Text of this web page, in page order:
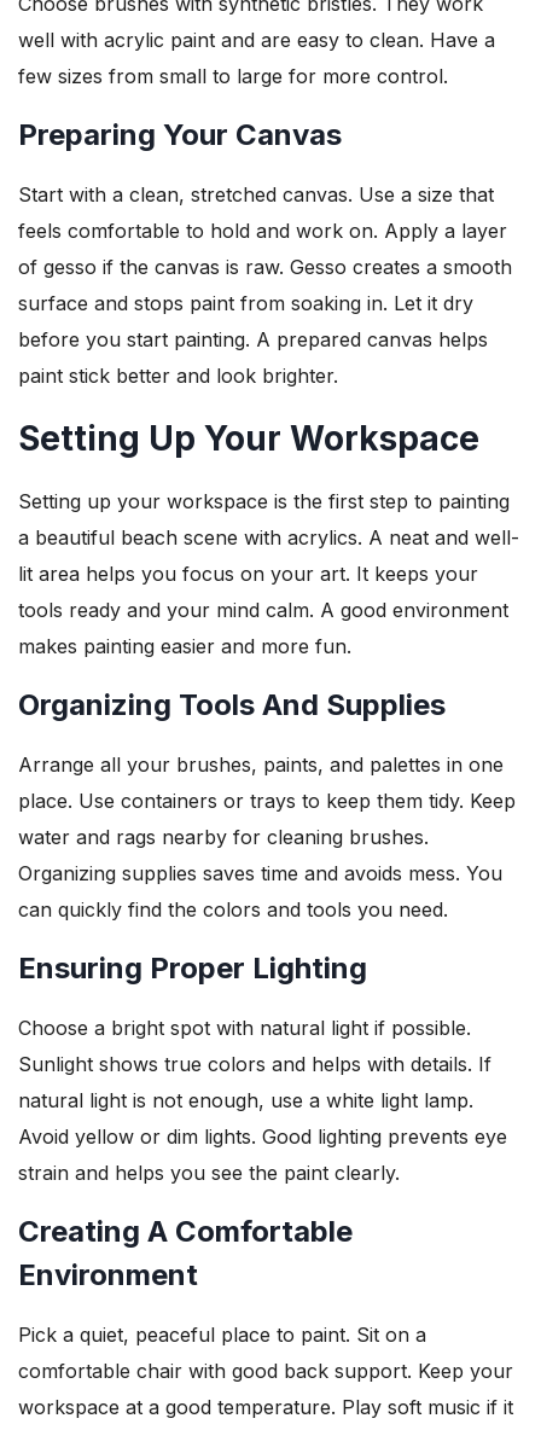
well with acrylic paint and are easy to clean. Have a
few sizes from small to large for more control.
Preparing Your Canvas
Start with a clean, stretched canvas. Use a size that
feels comfortable to hold and work on. Apply a layer
of gesso if the canvas is raw. Gesso creates a smooth
surface and stops paint from soaking in. Let it dry
before you start painting. A prepared canvas helps
paint stick better and look brighter.
Setting Up Your Workspace
Setting up your workspace is the first step to painting
a beautiful beach scene with acrylics. A neat and well-
lit area helps you focus on your art. It keeps your
tools ready and your mind calm. A good environment
makes painting easier and more fun.
Organizing Tools And Supplies
Arrange all your brushes, paints, and palettes in one
place. Use containers or trays to keep them tidy. Keep
water and rags nearby for cleaning brushes.
Organizing supplies saves time and avoids mess. You
can quickly find the colors and tools you need.
Ensuring Proper Lighting
Choose a bright spot with natural light if possible.
Sunlight shows true colors and helps with details. If
natural light is not enough, use a white light lamp.
Avoid yellow or dim lights. Good lighting prevents eye
strain and helps you see the paint clearly.
Creating A Comfortable
Environment
Pick a quiet, peaceful place to paint. Sit on a
comfortable chair with good back support. Keep your
workspace at a good temperature. Play soft music if it